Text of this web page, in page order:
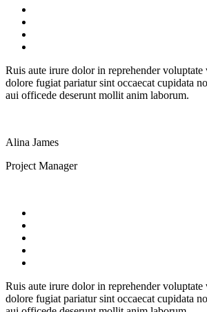
Ruis aute irure dolor in reprehender voluptate
dolore fugiat pariatur sint occaecat cupidata
aui officede deserunt mollit anim laborum.
Alina James
Project Manager
Ruis aute irure dolor in reprehender voluptate
dolore fugiat pariatur sint occaecat cupidata